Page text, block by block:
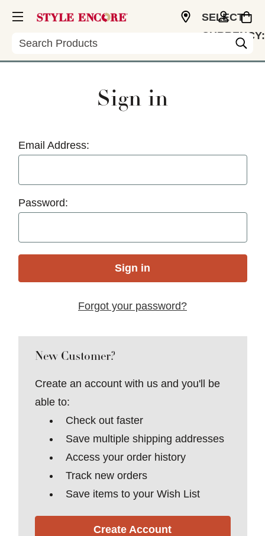
Search
SELECT
CURRENCY:
Sign in
Email Address:
Password:
Forgot your password?
New Customer?
Create an account with us and you'll be
able to:
Check out faster
Save multiple shipping addresses
Access your order history
Track new orders
Save items to your Wish List
Create Account